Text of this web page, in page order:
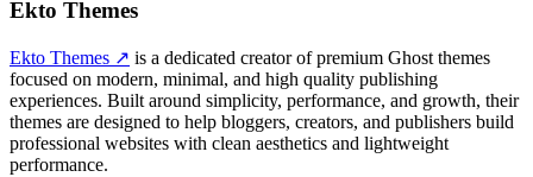
Ekto Themes
Ekto Themes ↗ is a dedicated creator of premium Ghost themes
focused on modern, minimal, and high quality publishing
experiences. Built around simplicity, performance, and growth, their
themes are designed to help bloggers, creators, and publishers build
professional websites with clean aesthetics and lightweight
performance.